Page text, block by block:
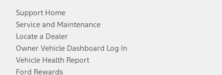
Support Home
Service and Maintenance
Locate a Dealer
Owner Vehicle Dashboard Log In
Vehicle Health Report
Ford Rewards